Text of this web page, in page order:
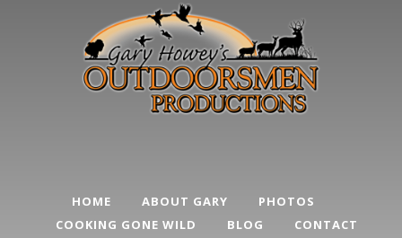
HOME ABOUT GARY
PHOTOS
COOKING GONE WILD
BLOG CONTACT